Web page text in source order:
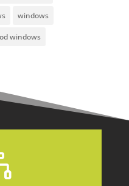
windows
windows